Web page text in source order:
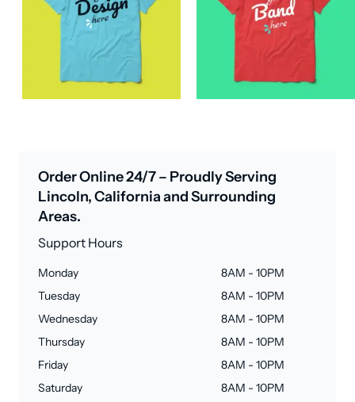
Order Online 24/7 – Proudly Serving
Lincoln, California and Surrounding
Areas.
Support Hours
Monday
8AM - 10PM
Tuesday
8AM - 10PM
Wednesday
8AM - 10PM
Thursday
8AM - 10PM
Friday
8AM - 10PM
Saturday
8AM - 10PM